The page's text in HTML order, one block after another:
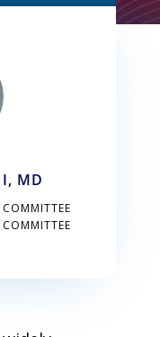
MD
COMMITTEE